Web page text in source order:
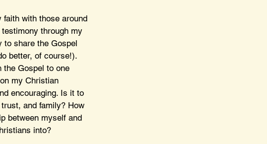
faith with those around
through my
to share the Gospel
better, of course!).
the Gospel to one
my Christian
encouraging. Is it to
and family? How
between myself and
into?